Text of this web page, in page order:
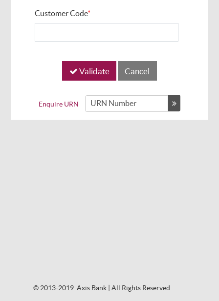
Customer Code*
Validate
Enquire URN
© 2013-2019. Axis Bank | All Rights Reserved.